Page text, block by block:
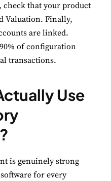
check that your product
Valuation. Finally,
are linked.
of configuration
transactions.
Use
is genuinely strong
for every